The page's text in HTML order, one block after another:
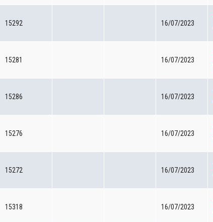
15292 16/07/2023
15281 16/07/2023
15286 16/07/2023
15276 16/07/2023
15272 16/07/2023
15318 16/07/2023